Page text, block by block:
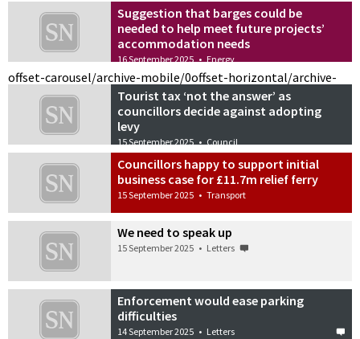
Suggestion that barges could be
needed to help meet future projects’
accommodation needs
16 September 2025 • Energy
offset-carousel/archive-mobile/0
Tourist tax ‘not the answer’ as
councillors decide against adopting
levy
15 September 2025 • Council
Councillors happy to support initial
business case for £11.7m relief ferry
15 September 2025 • Transport
We need to speak up
15 September 2025 • Letters
Enforcement would ease parking
difficulties
14 September 2025 • Letters
offset-horizontal/archive-